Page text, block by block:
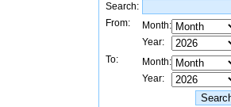
Search:
From:
Month:
Year:
To:
Month:
Year: